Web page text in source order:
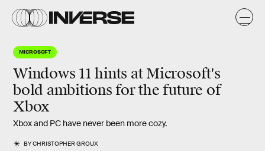
MICROSOFT
Windows 11 hints at Microsoft's
bold ambitions for the future of
Xbox
Xbox and PC have never been more cozy.
BYCHRISTOPHER GROUX